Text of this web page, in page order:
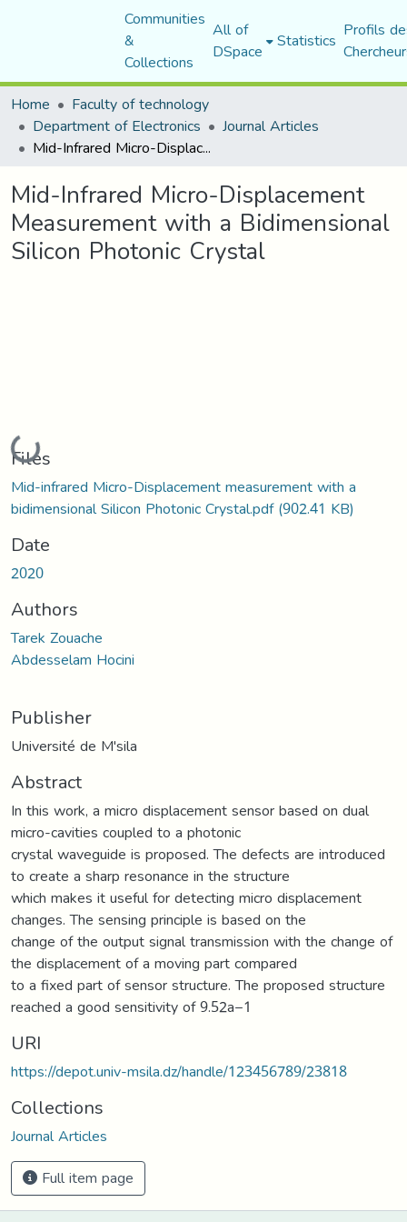
Communities
&
Collections
All of
DSpace Statistics Profils
Home
Faculty of technology
Department of Electronics Journal Articles
Mid-Infrared Micro-Displacement Measurement with a Bidimensional Silicon Photonic Crystal
Mid-Infrared Micro-Displacement
Measurement with a Bidimensional
Silicon Photonic Crystal
Loading...
Files
Mid-infrared Micro-Displacement measurement with a
bidimensional Silicon Photonic Crystal.pdf(902.41 KB)
Date
2020
Authors
Tarek Zouache
Abdesselam Hocini
Publisher
Université de M'sila
Abstract
In this work, a micro displacement sensor based on dual
micro-cavities coupled to a photonic
crystal waveguide is proposed. The defects are introduced
to create a sharp resonance in the structure
which makes it useful for detecting micro displacement
changes. The sensing principle is based on the
change of the output signal transmission with the change of
the displacement of a moving part compared
to a fixed part of sensor structure. The proposed structure
reached a good sensitivity of 9.52a−1
URI
https://depot.univ-msila.dz/handle/123456789/23818
Collections
Journal Articles
Full item page